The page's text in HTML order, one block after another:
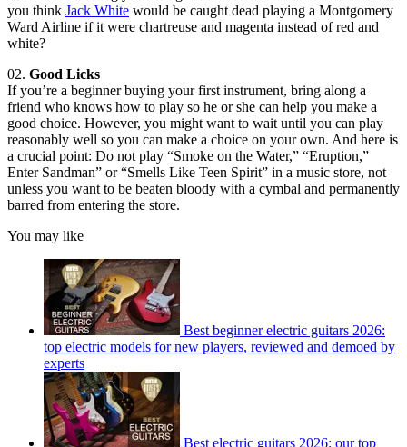
you think Jack White would be caught dead playing a Montgomery
Ward Airline if it were chartreuse and magenta instead of red and
white?
02. Good Licks
If you’re a beginner buying your first instrument, bring along a
friend who knows how to play so he or she can help you make a
good choice. However, you might want to wait until you can play
reasonably well so you can make a choice on your own. And here is
a crucial point: Do not play “Smoke on the Water,” “Eruption,”
Enter Sandman” or “Smells Like Teen Spirit” in a music store, not
unless you want to be beaten bloody with a cymbal and permanently
barred from entering the store.
You may like
Best beginner electric guitars 2026:
top electric models for new players, reviewed and demoed by
experts
Best electric guitars 2026: our top